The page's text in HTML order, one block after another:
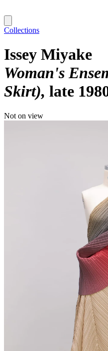
Collections
Issey Miyake
Woman's
Skirt) late
Not on view